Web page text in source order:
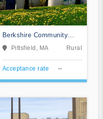
Berkshire Community
College
Pittsfield, MA Rural
Acceptance rate --